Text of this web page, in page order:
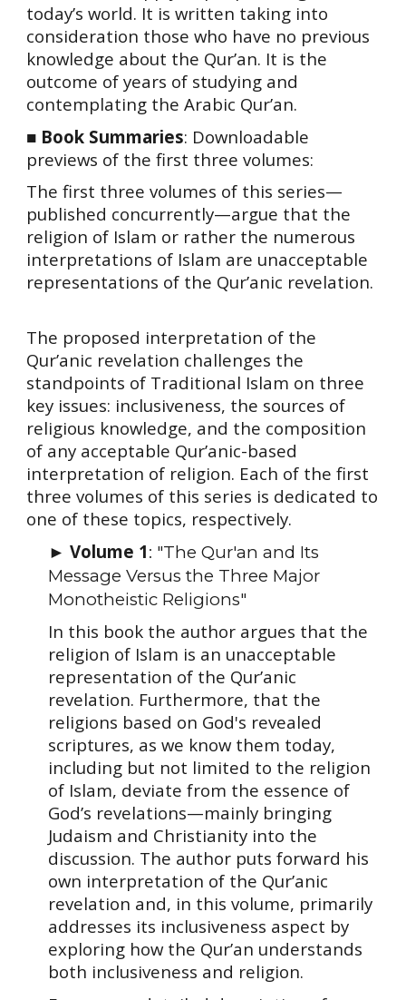
today’s world. It is written taking into
consideration those who have no previous
knowledge about the Qur’an. It is the
outcome of years of studying and
contemplating the Arabic Qur’an.
■ Book Summaries: Downloadable
previews of the first three volumes:
The first three volumes of this series—
published concurrently—argue that the
religion of Islam or rather the numerous
interpretations of Islam are unacceptable
representations of the Qur’anic revelation.
The proposed interpretation of the
Qur’anic revelation challenges the
standpoints of Traditional Islam on three
key issues: inclusiveness, the sources of
religious knowledge, and the composition
of any acceptable Qur’anic-based
interpretation of religion. Each of the first
three volumes of this series is dedicated to
one of these topics, respectively.
►Volume 1: "The Qur'an and Its
Message Versus the Three Major
Monotheistic Religions"
In this book the author argues that the
religion of Islam is an unacceptable
representation of the Qur’anic
revelation. Furthermore, that the
religions based on God's revealed
scriptures, as we know them today,
including but not limited to the religion
of Islam, deviate from the essence of
God’s revelations—mainly bringing
Judaism and Christianity into the
discussion. The author puts forward his
own interpretation of the Qur’anic
revelation and, in this volume, primarily
addresses its inclusiveness aspect by
exploring how the Qur’an understands
both inclusiveness and religion.